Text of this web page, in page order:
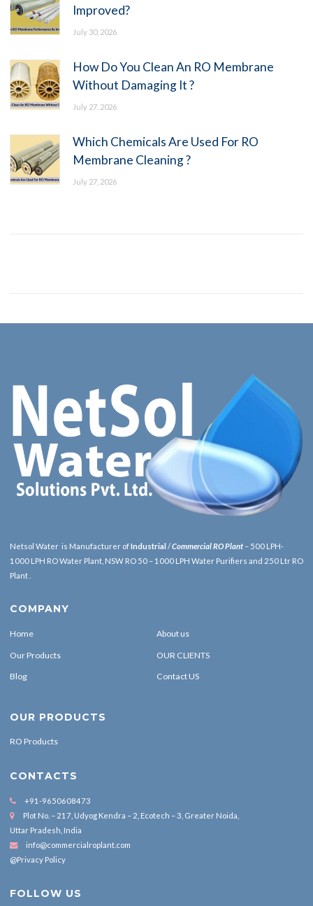
Improved?
July 30, 2026
How Do You Clean An RO Membrane
Without Damaging It ?
July 27, 2026
Which Chemicals Are Used For RO
Membrane Cleaning ?
July 27, 2026
Netsol Water is Manufacturer ofIndustrial /Commercial RO Plant – 500 LPH-
1000 LPH RO Water Plant, NSW RO 50 – 1000 LPH Water Purifiers and 250 Ltr RO
Plant .
COMPANY
Home About us
Our Products OUR CLIENTS
Blog Contact US
OUR PRODUCTS
RO Products
CONTACTS
+91-9650608473
Plot No. – 217, Udyog Kendra – 2, Ecotech – 3, Greater Noida,
Uttar Pradesh, India
info@commercialroplant.com
@Privacy Policy
FOLLOW US